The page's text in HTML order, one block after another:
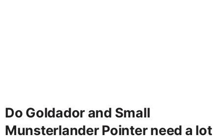
Do Goldador and Small
Munsterlander Pointer need a lot